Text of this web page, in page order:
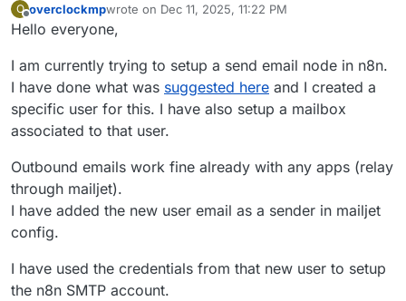
O
Offline
overclockmpwrote on Dec 11, 2025, 11:22 PM
last edited by
Hello everyone,
I am currently trying to setup a send email node in n8n.
I have done what was suggested here and I created a
specific user for this. I have also setup a mailbox
associated to that user.
Outbound emails work fine already with any apps (relay
through mailjet).
I have added the new user email as a sender in mailjet
config.
I have used the credentials from that new user to setup
the n8n SMTP account.